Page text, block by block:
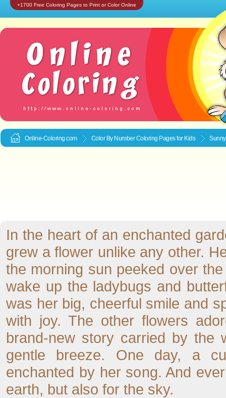
+1700 Free Coloring Pages to Print or Color Online
Online-Coloring.com Color By Number Coloring Pages for Kids
In the heart of an enchanted
grew a flower unlike any other.
the morning sun peeked over
wake up the ladybugs and
was her big, cheerful smile and
with joy. The other flowers
brand-new story carried by the
gentle breeze. One day, a
enchanted by her song. And
earth, but also for the sky.